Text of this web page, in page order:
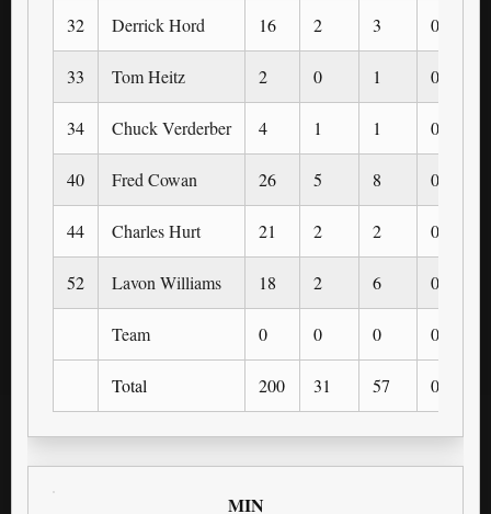
32 Derrick Hord 16 2 3 0
33 Tom Heitz 2 0 1 0
34 Chuck Verderber 4 1 1 0
40 Fred Cowan 26 5 8 0
44 Charles Hurt 21 2 2 0
52 Lavon Williams 18 2 6 0
Team 0 0 0 0
Total 200 31 57 0
MIN